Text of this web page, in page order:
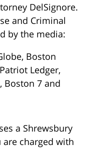
DelSignore.
and Criminal
by the media:
Boston
Ledger,
Boston 7 and
a Shrewsbury
are charged with